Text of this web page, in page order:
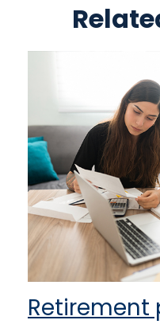
Retirement